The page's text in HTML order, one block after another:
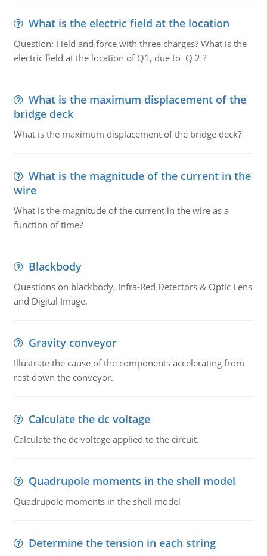
What is the electric field at the location
Question: Field and force with three charges? What is the
electric field at the location of Q1, due to Q 2 ?
What is the maximum displacement of the
bridge deck
What is the maximum displacement of the bridge deck?
What is the magnitude of the current in the
wire
What is the magnitude of the current in the wire as a
function of time?
Blackbody
Questions on blackbody, Infra-Red Detectors & Optic Lens
and Digital Image.
Gravity conveyor
Illustrate the cause of the components accelerating from
rest down the conveyor.
Calculate the dc voltage
Calculate the dc voltage applied to the circuit.
Quadrupole moments in the shell model
Quadrupole moments in the shell model
Determine the tension in each string